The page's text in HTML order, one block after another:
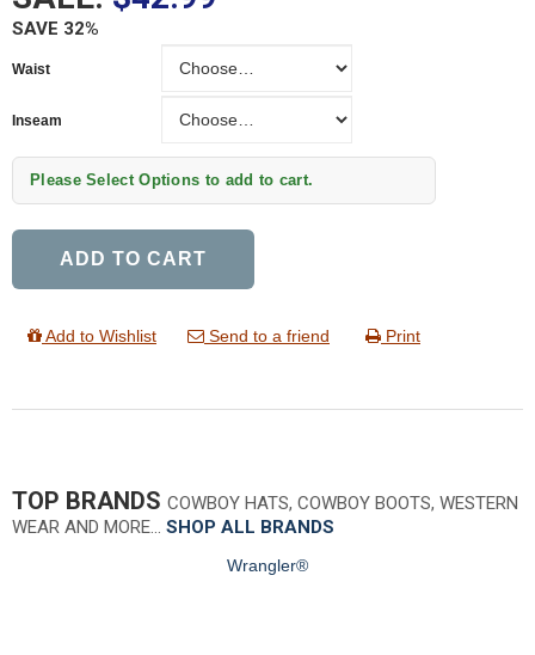
SAVE 32%
Waist
Inseam
Please Select Options to add to cart.
ADD TO CART
Add to Wishlist Send to a friend Print
TOP BRANDS COWBOY HATS, COWBOY BOOTS, WESTERN
WEAR AND MORE… SHOP ALL BRANDS
Wrangler®